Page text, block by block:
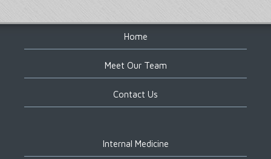
Home
Meet Our Team
Contact Us
Internal Medicine